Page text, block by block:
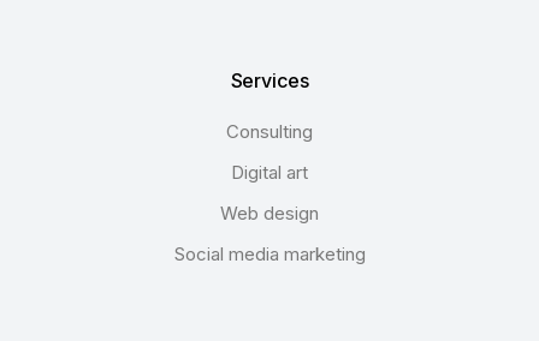
Services
Consulting
Digital art
Web design
Social media marketing